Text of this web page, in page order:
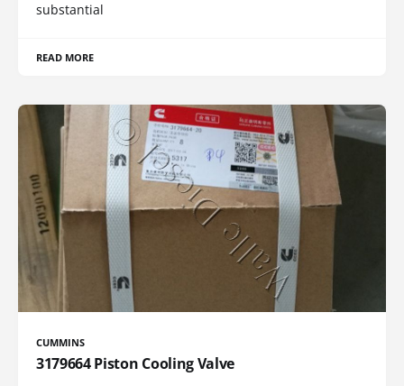
substantial
READ MORE
CUMMINS
3179664 Piston Cooling Valve